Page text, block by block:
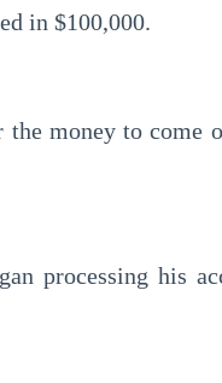
in $100,000.